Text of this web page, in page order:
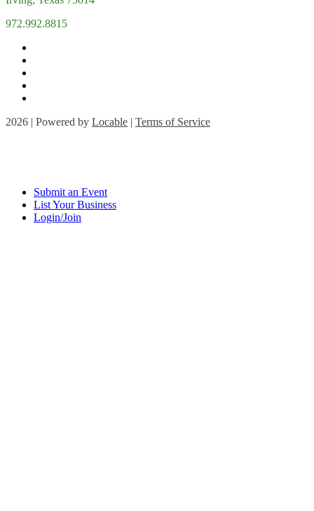
972.992.8815
2026 | Powered by Locable | Terms of Service
Submit an Event
List Your Business
Login/Join